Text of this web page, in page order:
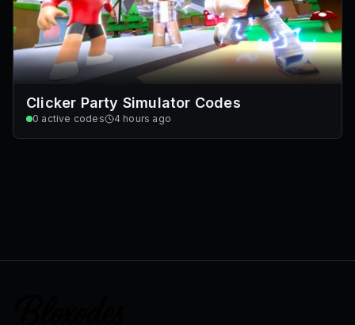
Clicker Party Simulator Codes
0 active codes 4 hours ago